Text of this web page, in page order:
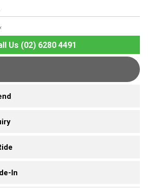
Us (02) 6280 4491
In